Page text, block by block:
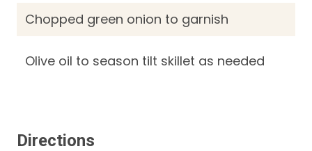
Chopped green onion to garnish
Olive oil to season tilt skillet as needed
Directions